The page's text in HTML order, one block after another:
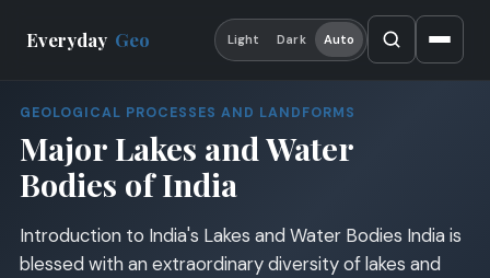
Everyday Geo Light Dark Auto
GEOLOGICAL PROCESSES AND LANDFORMS
Major Lakes and Water
Bodies of India
Introduction to India's Lakes and Water Bodies India is
blessed with an extraordinary diversity of lakes and